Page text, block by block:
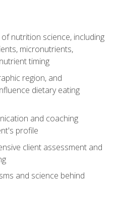
nutrition science, including
micronutrients,
timing
region, and
dietary eating
and coaching
profile
client assessment and
and science behind